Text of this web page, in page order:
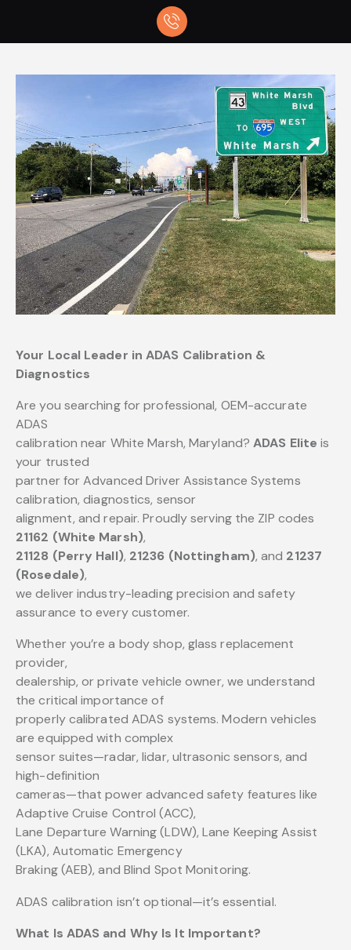
Your Local Leader in ADAS Calibration &
Diagnostics
Are you searching for professional, OEM-accurate
ADAS
calibration near White Marsh, Maryland? ADAS Elite is
your trusted
partner for Advanced Driver Assistance Systems
calibration, diagnostics, sensor
alignment, and repair. Proudly serving the ZIP codes
21162 (White Marsh),
21128 (Perry Hall), 21236 (Nottingham), and 21237
(Rosedale),
we deliver industry-leading precision and safety
assurance to every customer.
Whether you’re a body shop, glass replacement
provider,
dealership, or private vehicle owner, we understand
the critical importance of
properly calibrated ADAS systems. Modern vehicles
are equipped with complex
sensor suites—radar, lidar, ultrasonic sensors, and
high-definition
cameras—that power advanced safety features like
Adaptive Cruise Control (ACC),
Lane Departure Warning (LDW), Lane Keeping Assist
(LKA), Automatic Emergency
Braking (AEB), and Blind Spot Monitoring.
ADAS calibration isn’t optional—it’s essential.
What Is ADAS and Why Is It Important?